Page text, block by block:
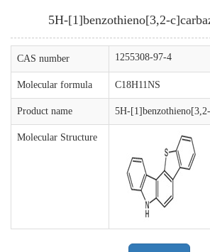
5H-[1]benzothieno[3,2-
CAS number 1255308-97-4
Molecular formula C18H11NS
Product name 5H-
Molecular Structure